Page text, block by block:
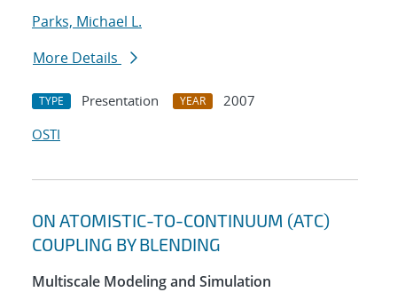
Parks, Michael L.
More Details
TYPE Presentation YEAR
2007
OSTI
ON ATOMISTIC-TO-CONTINUUM (ATC)
COUPLING BY BLENDING
Multiscale Modeling and Simulation